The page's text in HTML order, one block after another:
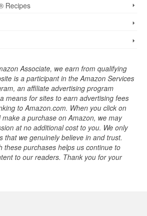
Recipes
Associate, we earn from qualifying
is a participant in the Amazon Services
an affiliate advertising program
means for sites to earn advertising fees
to Amazon.com. When you click on
a purchase on Amazon, we may
at no additional cost to you. We only
that we genuinely believe in and trust.
these purchases helps us continue to
to our readers. Thank you for your